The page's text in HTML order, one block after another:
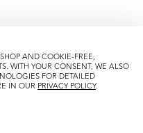
AND COOKIE-FREE,
WITH YOUR CONSENT, WE ALSO
FOR DETAILED
IN OUR PRIVACY POLICY.